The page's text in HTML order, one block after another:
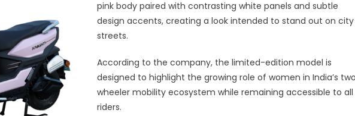
Women’s
pink body paired with contrasting white panels and subtle
design accents, creating a look intended to stand out on city
streets.
According to the company, the limited-edition model is
designed to highlight the growing role of women in India’s
wheeler mobility ecosystem while remaining accessible to all
riders.